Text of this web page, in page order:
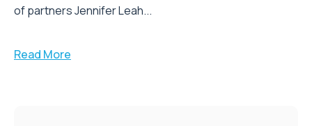
of partners Jennifer Leah...
Read More